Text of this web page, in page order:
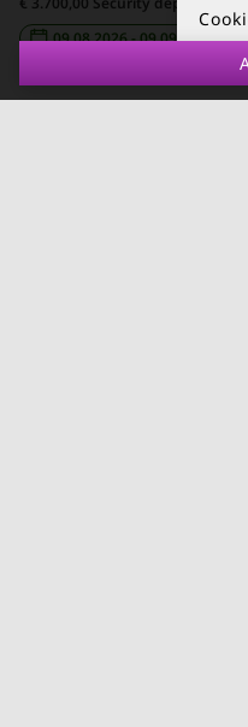
09.08.2026 - 09.09.2026
Apartments in Graz